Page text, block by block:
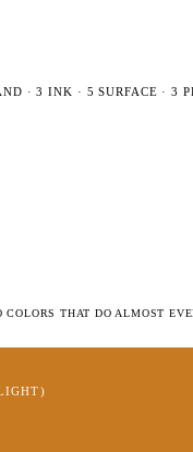
· 3 INK · 5 SURFACE · 3
COLORS THAT DO ALMOST